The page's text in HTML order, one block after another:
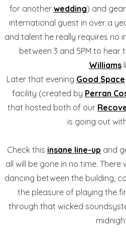
for another wedding) and
international guest in over a
and talent he really requires no
between 3 and 5PM to hear
Williams
Later that evening Good Space
facility (created by Perran
that hosted both of our
is going out
Check this insane line-up and
all will be gone in no time.
dancing between the building,
the pleasure of playing the
through that wicked